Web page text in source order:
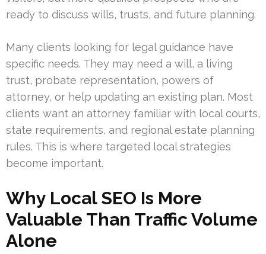
ready to discuss wills, trusts, and future planning.
Many clients looking for legal guidance have
specific needs. They may need a will, a living
trust, probate representation, powers of
attorney, or help updating an existing plan. Most
clients want an attorney familiar with local courts,
state requirements, and regional estate planning
rules. This is where targeted local strategies
become important.
Why Local SEO Is More
Valuable Than Traffic Volume
Alone